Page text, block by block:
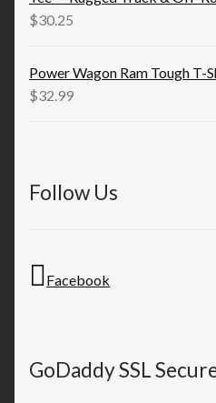
$30.25
Power Wagon Ram Tough T-
$32.99
Follow Us
Facebook
GoDaddy SSL